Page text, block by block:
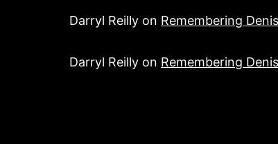
Darryl Reilly on Remembering
Darryl Reilly on Remembering